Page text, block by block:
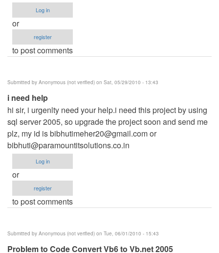
Log in
or
register
to post comments
Submitted by Anonymous (not verified) on Sat, 05/29/2010 - 13:43
i need help
hi sir, i urgenlty need your help.i need this project by using
sql server 2005, so upgrade the project soon and send me
plz, my id isbibhutimeher20@gmail.comor
bibhuti@paramountitsolutions.co.in
Log in
or
register
to post comments
Submitted by Anonymous (not verified) on Tue, 06/01/2010 - 15:43
Problem to Code Convert Vb6 to Vb.net 2005